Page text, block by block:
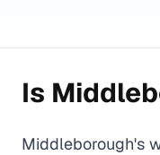
Is
Middleborough's